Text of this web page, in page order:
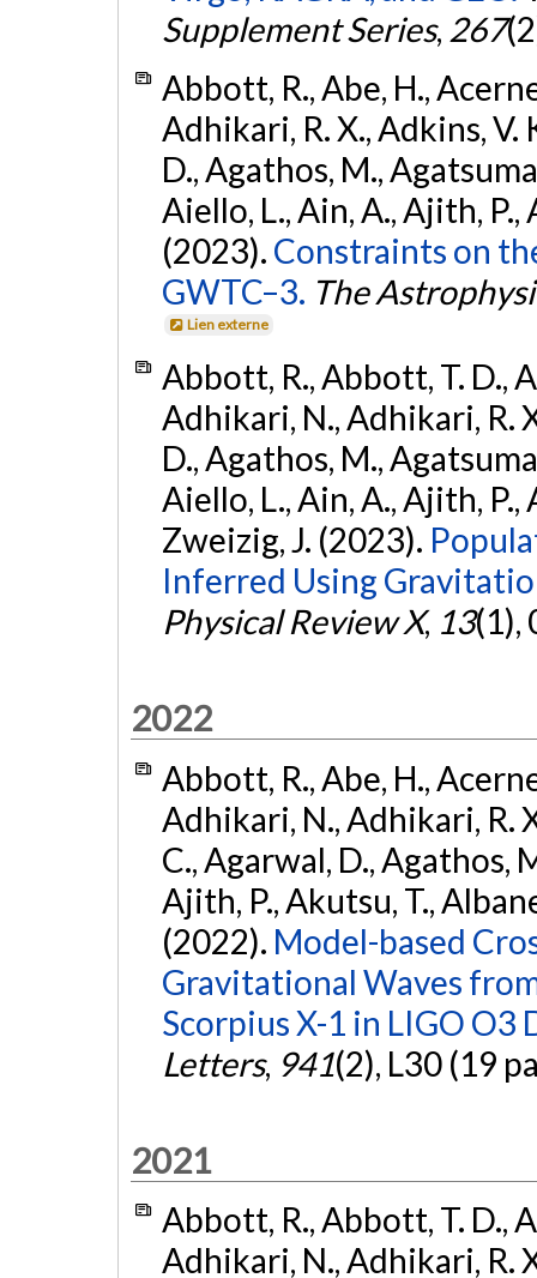
Supplement Series, 267
Abbott, R., Abe, H.,
Adhikari, R. X., Adkins, V.
D., Agathos, M.,
Aiello, L., Ain, A., Ajith, P.,
(2023). Constraints on
GWTC–3. The
Lien externe
Abbott, R., Abbott, T. D.,
Adhikari, N., Adhikari, R.
D., Agathos, M.,
Aiello, L., Ain, A., Ajith, P.,
Zweizig, J. (2023).
Inferred Using
Physical Review X, 13(1),
2022
Abbott, R., Abe, H.,
Adhikari, N., Adhikari, R.
C., Agarwal, D., Agathos,
Ajith, P., Akutsu, T.,
(2022). Model-based
Gravitational Waves
Scorpius X-1 in LIGO O3
Letters, 941(2), L30 (19
2021
Abbott, R., Abbott, T. D.,
Adhikari, N., Adhikari, R.